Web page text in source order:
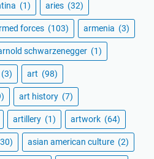
(1) aries (32)
forces (103) armenia (3)
schwarzenegger (1)
(3) art (98)
art history (7)
artillery (1) artwork (64)
asian american culture (2)